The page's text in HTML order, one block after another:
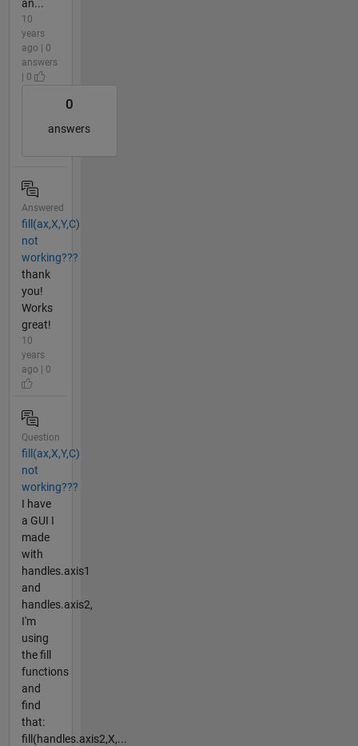
an...
10
years
ago | 0
answers
| 0
0
answers
Answered
fill(ax,X,Y,C)
not
working???
thank
you!
Works
great!
10
years
ago | 0
Question
fill(ax,X,Y,C)
not
working???
I have
a GUI I
made
with
handles.axis1
and
handles.axis2,
I'm
using
the fill
functions
and
find
that:
fill(handles.axis2,X,...